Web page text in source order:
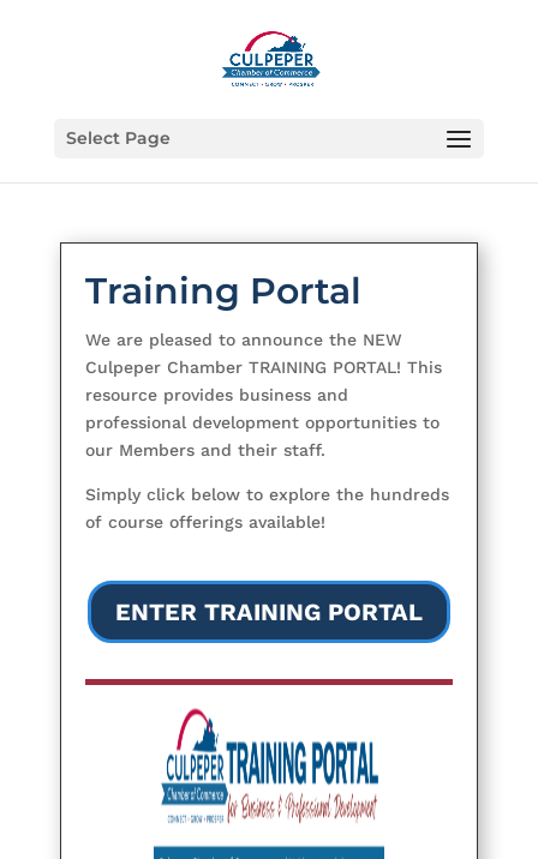
Select Page
Training Portal
We are pleased to announce the NEW
Culpeper Chamber TRAINING PORTAL! This
resource provides business and
professional development opportunities to
our Members and their staff.
Simply click below to explore the hundreds
of course offerings available!
ENTER TRAINING PORTAL